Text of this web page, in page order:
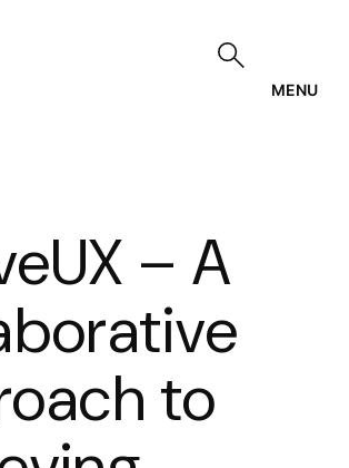
MENU
– A
to